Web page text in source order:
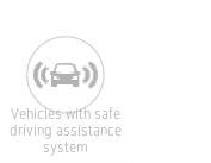
Vehicles with safe
driving assistance
system